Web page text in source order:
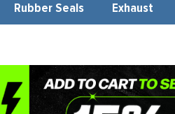
Rubber Seals Exhaust